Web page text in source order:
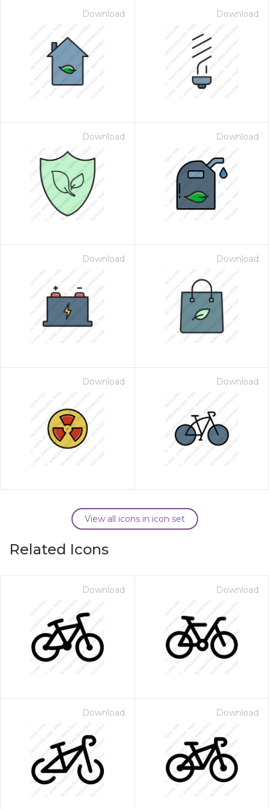
Download Download
Download Download
Download Download
Download Download
View all icons in icon set
Related Icons
Download Download
Download Download